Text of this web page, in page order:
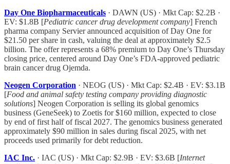
Day One Biopharmaceuticals · DAWN (US) · Mkt Cap: $2.2B ·
EV: $1.8B [Pediatric cancer drug development company] French
pharma company Servier announced acquisition of Day One for
$21.50 per share in cash, valuing the deal at approximately $2.5
billion. The offer represents a 68% premium to Day One’s Thursday
closing price, centered around Day One’s FDA-approved pediatric
brain cancer drug Ojemda.
Neogen Corporation · NEOG (US) · Mkt Cap: $2.4B · EV: $3.1B
[Food and animal safety testing company providing diagnostic
solutions] Neogen Corporation is selling its global genomics
business (GeneSeek) to Zoetis for $160 million, expected to close
by end of first half of fiscal 2027. The genomics business generated
approximately $90 million in sales during fiscal 2025, with net
proceeds used primarily for debt reduction.
IAC Inc. · IAC (US) · Mkt Cap: $2.9B · EV: $3.6B [Internet